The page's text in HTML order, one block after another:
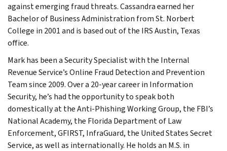
against emerging fraud threats. Cassandra earned her
Bachelor of Business Administration from St. Norbert
College in 2001 and is based out of the IRS Austin, Texas
office.
Mark has been a Security Specialist with the Internal
Revenue Service’s Online Fraud Detection and Prevention
Team since 2009. Over a 20-year career in Information
Security, he’s had the opportunity to speak both
domestically at the Anti-Phishing Working Group, the FBI’s
National Academy, the Florida Department of Law
Enforcement, GFIRST, InfraGuard, the United States Secret
Service, as well as internationally. He holds an M.S. in